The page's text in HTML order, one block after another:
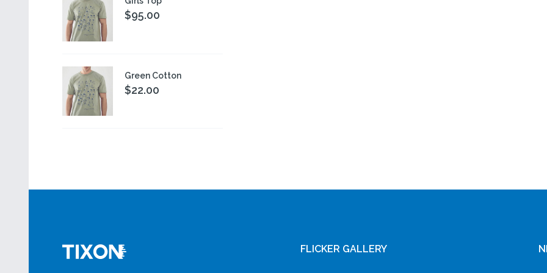
$95.00
Green Cotton
$22.00
FLICKER GALLERY